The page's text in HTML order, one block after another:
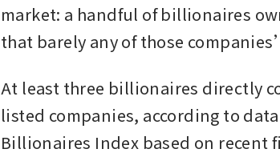
market: a handful of billionaires
that barely any of those
At least three billionaires directly
listed companies, according to
Billionaires Index based on